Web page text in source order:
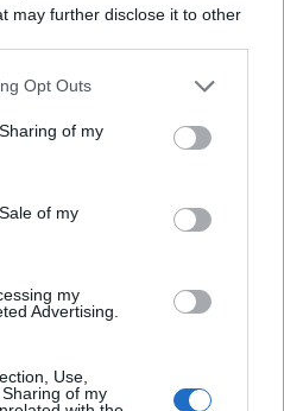
may further disclose it to other
Opt Outs
of my
of my
my
Advertising.
Use,
of my